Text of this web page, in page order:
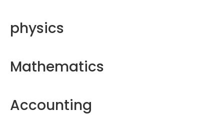
physics
Mathematics
Accounting